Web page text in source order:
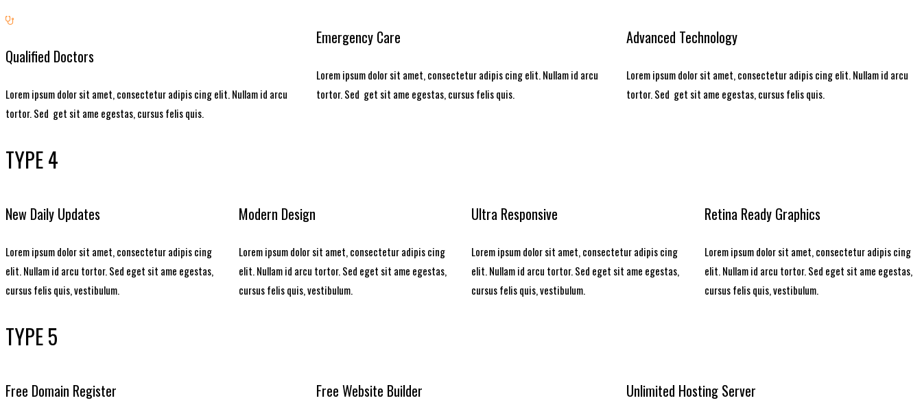
Qualified Doctors
Lorem ipsum dolor sit amet, consectetur adipis cing elit. Nullam id arcu
tortor. Sed get sit ame egestas, cursus felis quis.
Emergency Care
Lorem ipsum dolor sit amet, consectetur adipis cing elit. Nullam id arcu
tortor. Sed get sit ame egestas, cursus felis quis.
Advanced Technology
Lorem ipsum dolor sit amet, consectetur adipis cing elit. Nullam id arcu
tortor. Sed get sit ame egestas, cursus felis quis.
TYPE 4
New Daily Updates
Lorem ipsum dolor sit amet, consectetur adipis cing
elit. Nullam id arcu tortor. Sed eget sit ame egestas,
cursus felis quis, vestibulum.
Modern Design
Lorem ipsum dolor sit amet, consectetur adipis cing
elit. Nullam id arcu tortor. Sed eget sit ame egestas,
cursus felis quis, vestibulum.
Ultra Responsive
Lorem ipsum dolor sit amet, consectetur adipis cing
elit. Nullam id arcu tortor. Sed eget sit ame egestas,
cursus felis quis, vestibulum.
Retina Ready Graphics
Lorem ipsum dolor sit amet, consectetur adipis cing
elit. Nullam id arcu tortor. Sed eget sit ame egestas,
cursus felis quis, vestibulum.
TYPE 5
Free Domain Register Free Website Builder Unlimited Hosting Server